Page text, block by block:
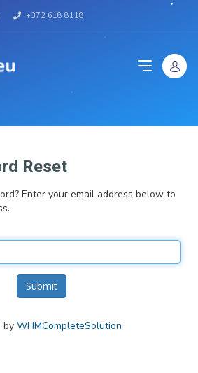
+372 618 8118
Reset
Enter your email address below to
Submit
by WHMCompleteSolution